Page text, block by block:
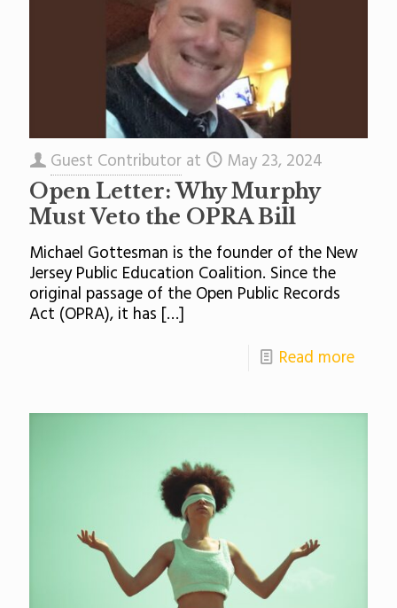
Guest Contributor at May 23, 2024
Open Letter: Why Murphy
Must Veto the OPRA Bill
Michael Gottesman is the founder of the New
Jersey Public Education Coalition. Since the
original passage of the Open Public Records
Act (OPRA), it has […]
Read more